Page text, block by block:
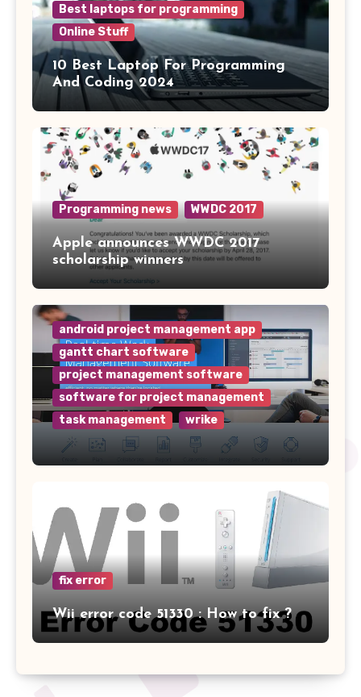
Best laptops for programming
Online Stuff
10 Best Laptop For Programming
And Coding 2024
Programming news WWDC 2017
Apple announces WWDC 2017
scholarship winners
android project management app
gantt chart software
project management software
software for project management
task management
wrike
Why Wrike is the Top Project
Management Software for Your
fix error
Wii error code 51330 : How to fix ?